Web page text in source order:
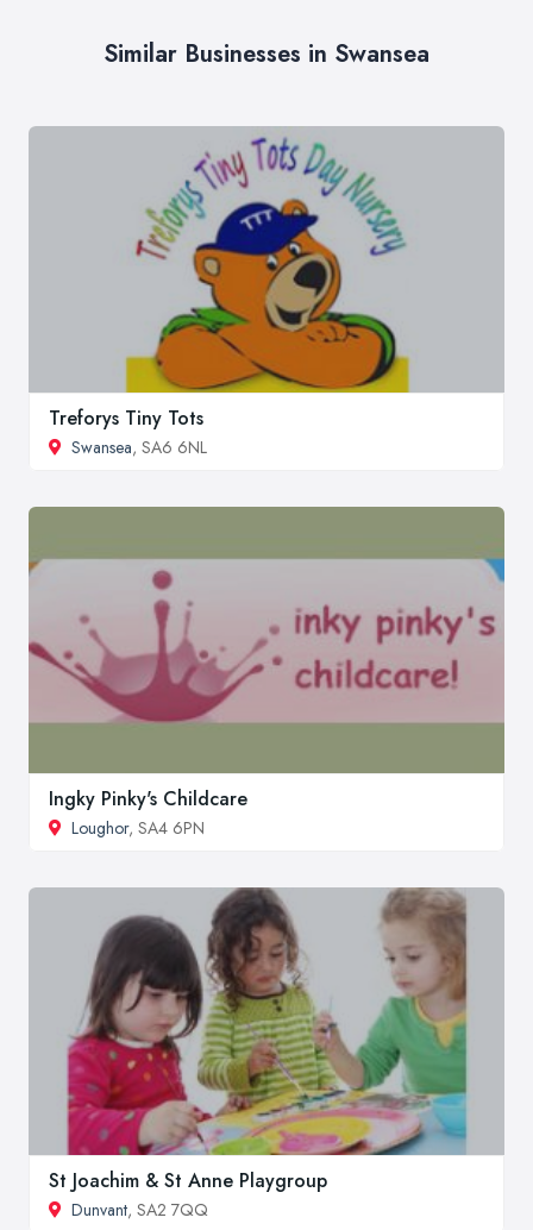
Similar Businesses in Swansea
Treforys Tiny Tots
Swansea, SA6 6NL
Ingky Pinky's Childcare
Loughor, SA4 6PN
St Joachim & St Anne Playgroup
Dunvant, SA2 7QQ